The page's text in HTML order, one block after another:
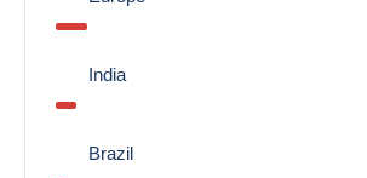
India
Brazil